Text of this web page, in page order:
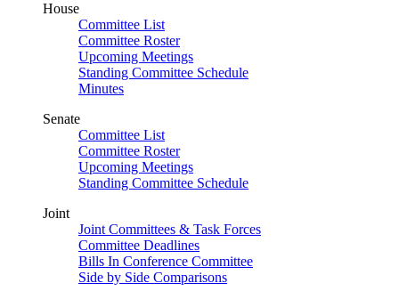
House
Committee List
Committee Roster
Upcoming Meetings
Standing Committee Schedule
Minutes
Senate
Committee List
Committee Roster
Upcoming Meetings
Standing Committee Schedule
Joint
Joint Committees & Task Forces
Committee Deadlines
Bills In Conference Committee
Side by Side Comparisons